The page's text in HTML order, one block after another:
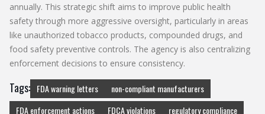
annually. This strategic shift aims to improve public health
safety through more aggressive oversight, particularly in areas
like unauthorized tobacco products, compounded drugs, and
food safety preventive controls. The agency is also centralizing
enforcement decisions to ensure consistency.
Tags: FDA warning letters
non-compliant manufacturers
FDA enforcement actions
FDCA violations regulatory compliance